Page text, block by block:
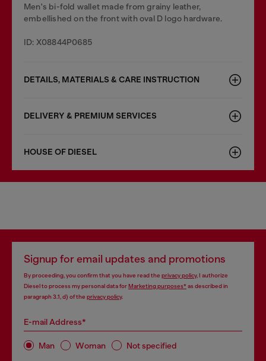
Men's bi-fold wallet made from grainy leather,
embellished on the front with oval D logo hardware.
ID: X08844P0685
DETAILS, MATERIALS & CARE INSTRUCTION
DELIVERY & PREMIUM SERVICES
HOUSE OF DIESEL
Signup for email updates and promotions
By proceeding, you confirm that you have read the privacy policy, I authorize
Diesel to process my personal data forMarketing purposes*as described in
paragraph 3.1, d) of the privacy policy.
E-mail Address*
Man Woman Not specified